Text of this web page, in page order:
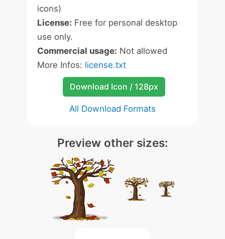
icons)
License: Free for personal desktop
use only.
Commercial usage: Not allowed
More Infos: license.txt
Download Icon / 128px
All Download Formats
Preview other sizes: